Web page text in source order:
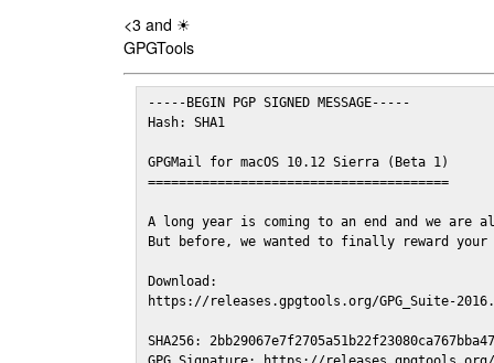
<3 and ☀
GPGTools
-----BEGIN PGP SIGNED MESSAGE-----
Hash: SHA1
GPGMail for macOS 10.12 Sierra (Beta 1)
=======================================
A long year is coming to an end and we are
But before, we wanted to finally reward
Download:
https://releases.gpgtools.org/GPG_Suite-
SHA256: